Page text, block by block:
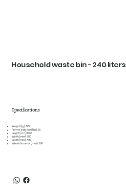
Household waste bin - 240 liters
Specifications
Weight (kg):15.5
Permissible load (kg):96
Height (mm):1065
Width (mm):580
Depth (mm):735
Wheel diameter (mm):200